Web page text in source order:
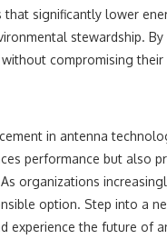
significantly lower
stewardship.
compromising
in antenna
performance but also
organizations
option. Step into a
experience the future of